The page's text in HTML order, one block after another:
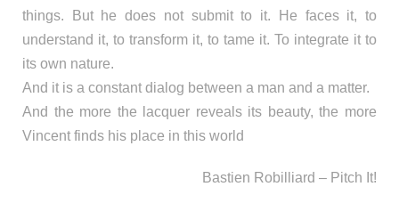
things. But he does not submit to it. He faces it, to
understand it, to transform it, to tame it. To integrate it to
its own nature.
And it is a constant dialog between a man and a matter.
And the more the lacquer reveals its beauty, the more
Vincent finds his place in this world
Bastien Robilliard – Pitch It!